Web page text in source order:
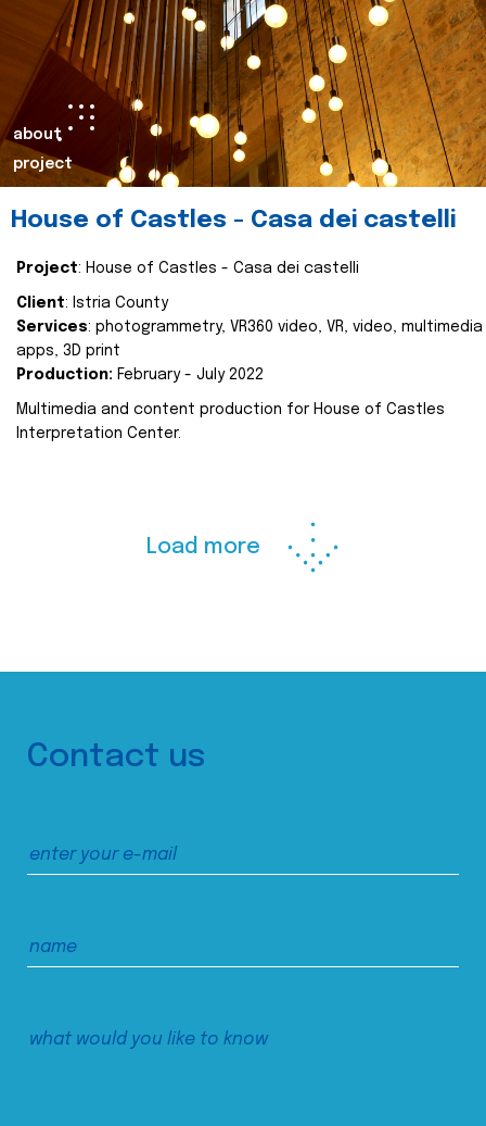
about
project
House of Castles - Casa dei castelli
Project: House of Castles - Casa dei castelli
Client: Istria County
Services: photogrammetry, VR360 video, VR, video, multimedia
apps, 3D print
Production: February - July 2022
Multimedia and content production for House of Castles
Interpretation Center.
Load more
Contact us